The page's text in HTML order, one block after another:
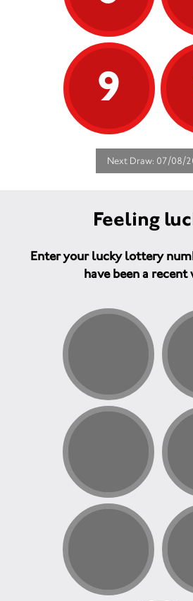
9
Next Draw: 07/08/
Feeling
Enter your lucky lottery
have been a recent